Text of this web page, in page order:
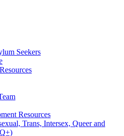
Seekers
Resources
Trans, Intersex, Queer and